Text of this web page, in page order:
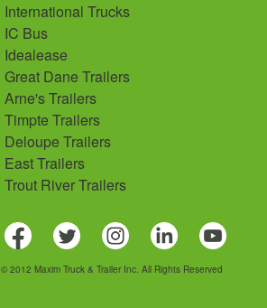
International Trucks
IC Bus
Idealease
Great Dane Trailers
Arne's Trailers
Timpte Trailers
Deloupe Trailers
East Trailers
Trout River Trailers
© 2012 Maxim Truck & Trailer Inc. All Rights Reserved